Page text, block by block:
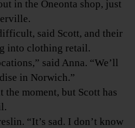
in the Oneonta shop, just
said Scott, and their
into clothing retail.
said Anna. “We’ll
in Norwich.”
the moment, but Scott has
“It’s sad. I don’t know